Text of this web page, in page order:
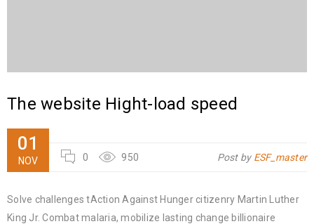
The website Hight-load speed
01
NOV 0 950 Post by ESF_master
Solve challenges tAction Against Hunger citizenry Martin Luther
King Jr. Combat malaria, mobilize lasting change billionaire